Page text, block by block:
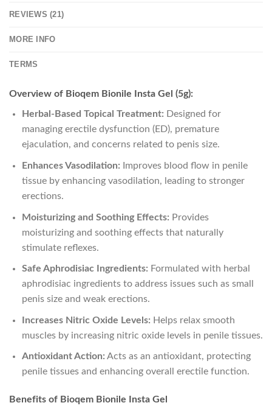
REVIEWS (21)
MORE INFO
TERMS
Overview of Bioqem Bionile Insta Gel (5g):
Herbal-Based Topical Treatment: Designed for
managing erectile dysfunction (ED), premature
ejaculation, and concerns related to penis size.
Enhances Vasodilation: Improves blood flow in penile
tissue by enhancing vasodilation, leading to stronger
erections.
Moisturizing and Soothing Effects: Provides
moisturizing and soothing effects that naturally
stimulate reflexes.
Safe Aphrodisiac Ingredients: Formulated with herbal
aphrodisiac ingredients to address issues such as small
penis size and weak erections.
Increases Nitric Oxide Levels: Helps relax smooth
muscles by increasing nitric oxide levels in penile tissues.
Antioxidant Action: Acts as an antioxidant, protecting
penile tissues and enhancing overall erectile function.
Benefits of Bioqem Bionile Insta Gel